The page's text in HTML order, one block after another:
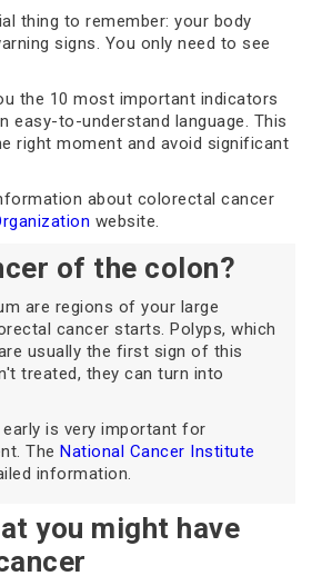
thing to remember: your body
signs. You only need to see
the 10 most important indicators
easy-to-understand language. This
right moment and avoid significant
about colorectal cancer
website.
of the colon?
are regions of your large
cancer starts. Polyps, which
usually the first sign of this
treated, they can turn into
early is very important for
The National Cancer Institute
information.
you might have